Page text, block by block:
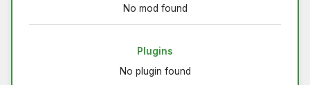
No mod found
Plugins
No plugin found